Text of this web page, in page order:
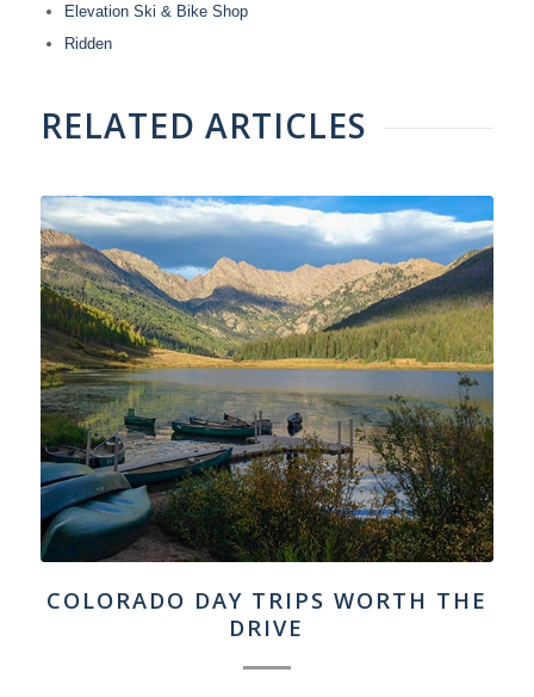
Elevation Ski & Bike Shop
Ridden
RELATED ARTICLES
COLORADO DAY TRIPS WORTH THE
DRIVE